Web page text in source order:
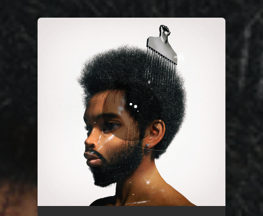
You're all set!